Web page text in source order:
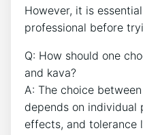
However, it is
professional before
Q: How should one
and kava?
A: The choice
depends on individual
effects, and tolerance